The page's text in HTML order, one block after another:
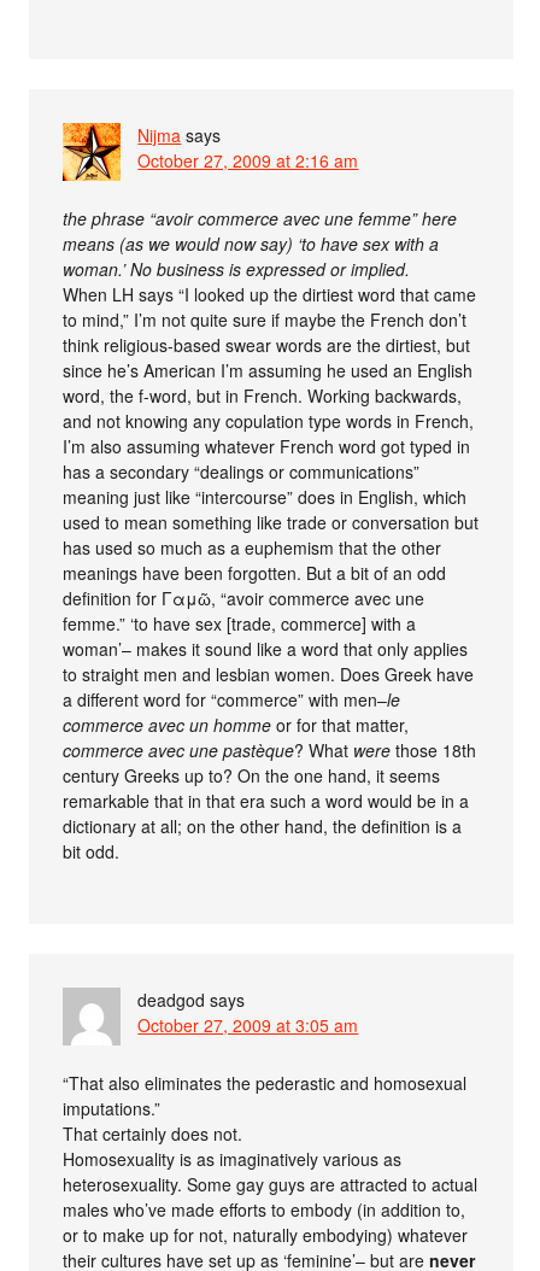
Nijma says
October 27, 2009 at 2:16 am
the phrase “avoir commerce avec une femme” here
means (as we would now say) ‘to have sex with a
woman.’ No business is expressed or implied.
When LH says “I looked up the dirtiest word that came
to mind,” I’m not quite sure if maybe the French don’t
think religious-based swear words are the dirtiest, but
since he’s American I’m assuming he used an English
word, the f-word, but in French. Working backwards,
and not knowing any copulation type words in French,
I’m also assuming whatever French word got typed in
has a secondary “dealings or communications”
meaning just like “intercourse” does in English, which
used to mean something like trade or conversation but
has used so much as a euphemism that the other
meanings have been forgotten. But a bit of an odd
definition for Γαμῶ, “avoir commerce avec une
femme.” ‘to have sex [trade, commerce] with a
woman’– makes it sound like a word that only applies
to straight men and lesbian women. Does Greek have
a different word for “commerce” with men–le
commerce avec un homme or for that matter,
commerce avec une pastèque? What were those 18th
century Greeks up to? On the one hand, it seems
remarkable that in that era such a word would be in a
dictionary at all; on the other hand, the definition is a
bit odd.
deadgod says
October 27, 2009 at 3:05 am
“That also eliminates the pederastic and homosexual
imputations.”
That certainly does not.
Homosexuality is as imaginatively various as
heterosexuality. Some gay guys are attracted to actual
males who’ve made efforts to embody (in addition to,
or to make up for not, naturally embodying) whatever
their cultures have set up as ‘feminine’– but arenever